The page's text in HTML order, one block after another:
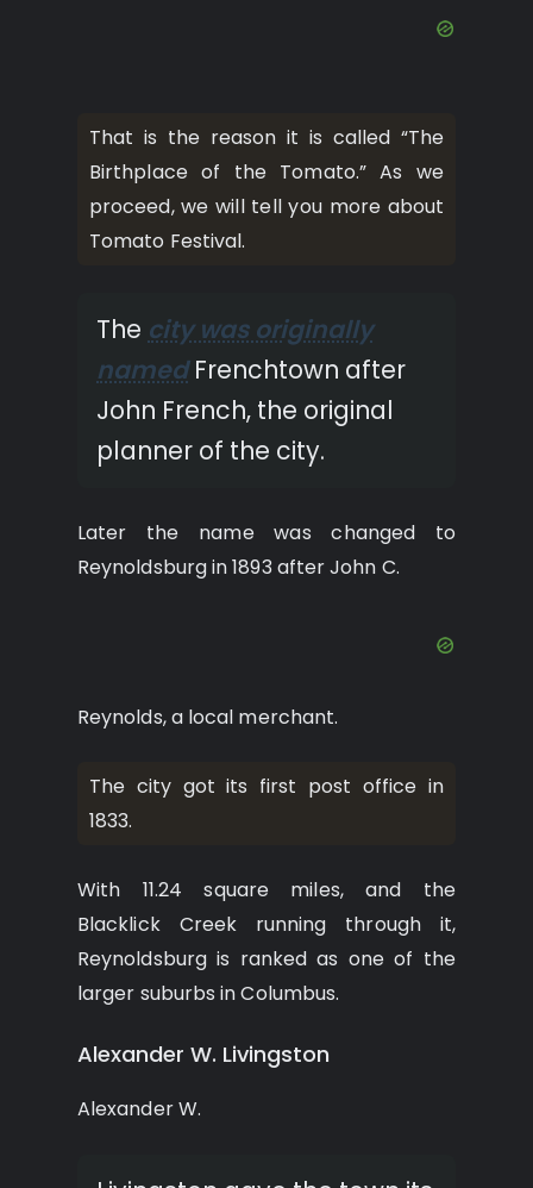
That is the reason it is called “The
Birthplace of the Tomato.” As we
proceed, we will tell you more about
Tomato Festival.
The city was originally
namedFrenchtown after
John French, the original
planner of the city.
Later the name was changed to
Reynoldsburg in 1893 after John C.
Reynolds, a local merchant.
The city got its first post office in
1833.
With 11.24 square miles, and the
Blacklick Creek running through it,
Reynoldsburg is ranked as one of the
larger suburbs in Columbus.
Alexander W. Livingston
Alexander W.